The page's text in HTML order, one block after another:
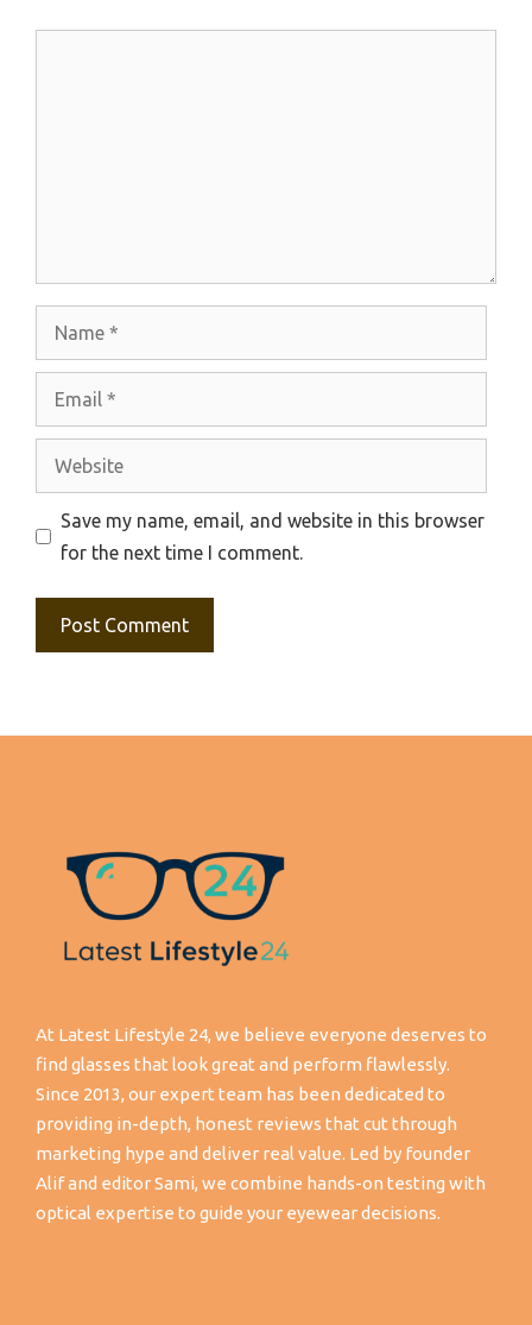
Website
Save my name, email, and website in this browser
for the next time I comment.
At Latest Lifestyle 24, we believe everyone deserves to
find glasses that look great and perform flawlessly.
Since 2013, our expert team has been dedicated to
providing in-depth, honest reviews that cut through
marketing hype and deliver real value. Led by founder
Alif and editor Sami, we combine hands-on testing with
optical expertise to guide your eyewear decisions.